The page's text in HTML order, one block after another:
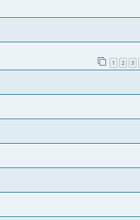
1 2 3